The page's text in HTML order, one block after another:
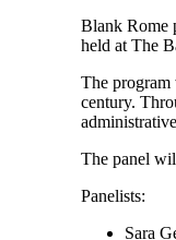
Blank Rome
held at The
The program
century.
The panel
Panelists:
Sara